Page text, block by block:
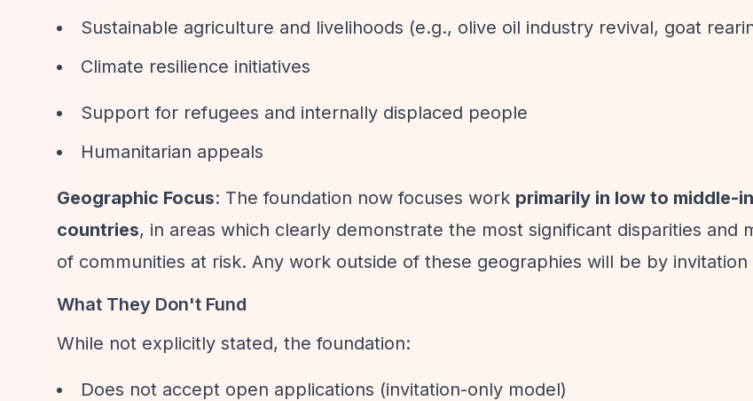
Sustainable agriculture and livelihoods (e.g., olive oil industry revival, goat
Climate resilience initiatives
Support for refugees and internally displaced people
Humanitarian appeals
Geographic Focus: The foundation now focuses work primarily in low to middle-
countries, in areas which clearly demonstrate the most significant disparities and
of communities at risk. Any work outside of these geographies will be by invitation
What They Don't Fund
While not explicitly stated, the foundation:
Does not accept open applications (invitation-only model)